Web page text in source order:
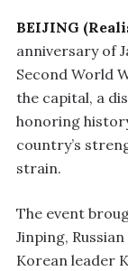
BEIJING
anniversary of
Second World
the capital, a
honoring
country’s
strain.
The event
Jinping,
Korean leader